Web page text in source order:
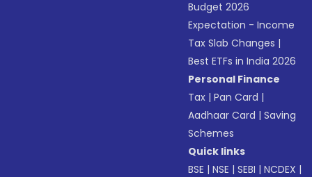
Budget 2026
Expectation - Income
Tax Slab Changes |
Best ETFs in India 2026
Personal Finance
Tax |Pan Card |
Aadhaar Card |Saving
Schemes
Quick links
BSE |NSE |SEBI |NCDEX |